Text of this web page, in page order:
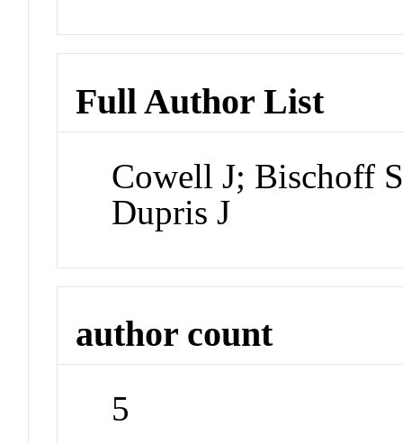
Full Author List
Cowell J; Bischoff
Dupris J
author count
5